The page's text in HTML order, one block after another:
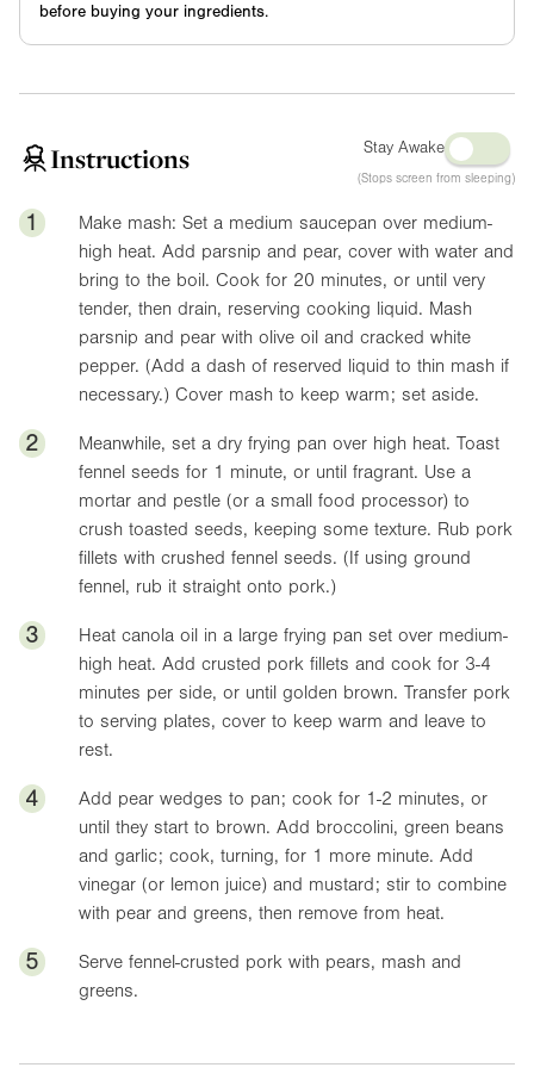
before buying your ingredients.
Instructions Stay Awake
(Stops screen from sleeping)
1
Make mash: Set a medium saucepan over medium-
high heat. Add parsnip and pear, cover with water and
bring to the boil. Cook for 20 minutes, or until very
tender, then drain, reserving cooking liquid. Mash
parsnip and pear with olive oil and cracked white
pepper. (Add a dash of reserved liquid to thin mash if
necessary.) Cover mash to keep warm; set aside.
2
Meanwhile, set a dry frying pan over high heat. Toast
fennel seeds for 1 minute, or until fragrant. Use a
mortar and pestle (or a small food processor) to
crush toasted seeds, keeping some texture. Rub pork
fillets with crushed fennel seeds. (If using ground
fennel, rub it straight onto pork.)
3
Heat canola oil in a large frying pan set over medium-
high heat. Add crusted pork fillets and cook for 3-4
minutes per side, or until golden brown. Transfer pork
to serving plates, cover to keep warm and leave to
rest.
4
Add pear wedges to pan; cook for 1-2 minutes, or
until they start to brown. Add broccolini, green beans
and garlic; cook, turning, for 1 more minute. Add
vinegar (or lemon juice) and mustard; stir to combine
with pear and greens, then remove from heat.
5
Serve fennel-crusted pork with pears, mash and
greens.